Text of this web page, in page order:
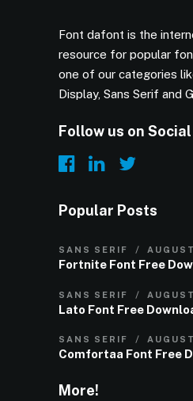
Font dafont is the
resource for popular
one of our categories
Display, Sans Serif and
Follow us on
Popular Posts
SANS SERIF
Fortnite Font Free
SANS SERIF
Lato Font Free
SANS SERIF
Comfortaa Font Free
More!